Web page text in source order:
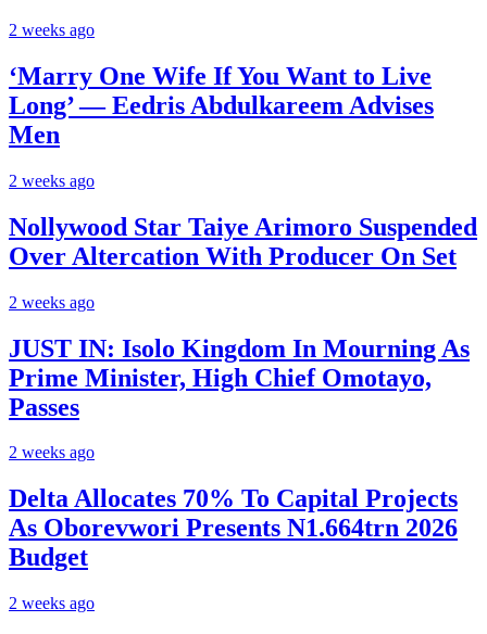
2 weeks ago
‘Marry One Wife If You Want to Live
Long’ — Eedris Abdulkareem Advises
Men
2 weeks ago
Nollywood Star Taiye Arimoro Suspended
Over Altercation With Producer On Set
2 weeks ago
JUST IN: Isolo Kingdom In Mourning As
Prime Minister, High Chief Omotayo,
Passes
2 weeks ago
Delta Allocates 70% To Capital Projects
As Oborevwori Presents N1.664trn 2026
Budget
2 weeks ago